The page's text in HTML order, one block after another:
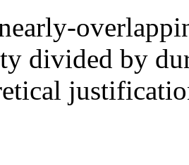
divided by